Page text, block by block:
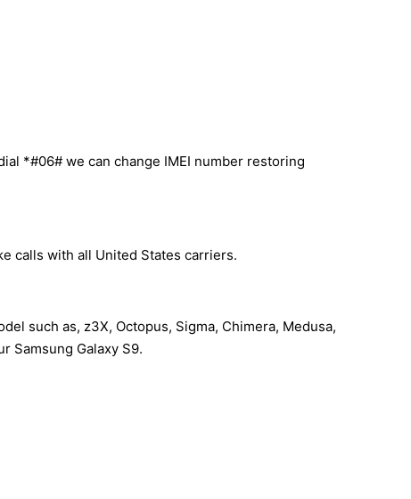
*#06# we can change IMEI number restoring
calls with all United States carriers.
such as, z3X, Octopus, Sigma, Chimera, Medusa,
Samsung Galaxy S9.